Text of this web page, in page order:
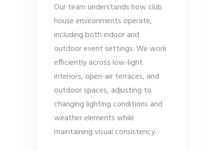
Our team understands how club
house environments operate,
including both indoor and
outdoor event settings. We work
efficiently across low-light
interiors, open-air terraces, and
outdoor spaces, adjusting to
changing lighting conditions and
weather elements while
maintaining visual consistency.